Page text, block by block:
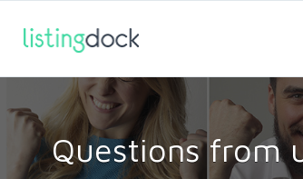
Questions from